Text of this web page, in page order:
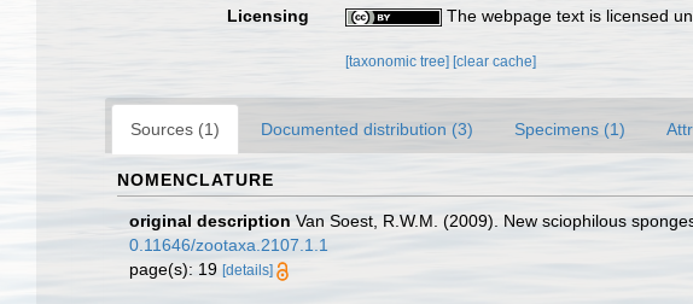
Licensing
The webpage text is licensed
[taxonomic tree] [clear cache]
Sources (1) Documented distribution (3) Specimens (1)
NOMENCLATURE
original description Van Soest, R.W.M. (2009). New sciophilous
0.11646/zootaxa.2107.1.1
page(s): 19 [details]